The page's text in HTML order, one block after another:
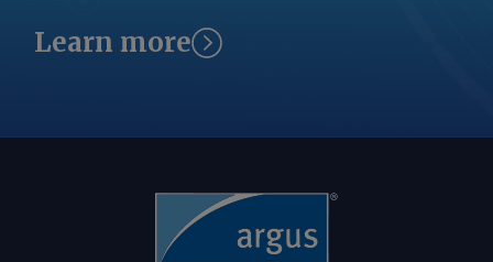
aos estoques just-in-time , disse à
Argus a analista sênior da Moody's
produção de máquinas e equipamentos
agrícolas, por exemplo), isso tende a
Learn more